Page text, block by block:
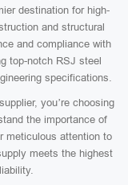
destination for high-
and structural
and compliance with
top-notch RSJ steel
specifications.
you’re choosing
the importance of
meticulous attention to
meets the highest